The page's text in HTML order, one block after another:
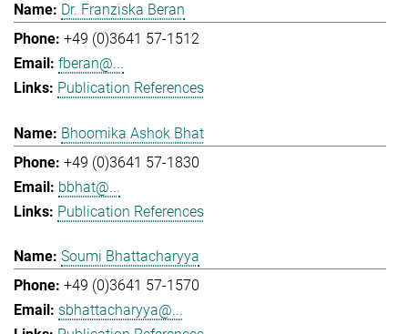
Dr. Franziska Beran
+49 (0)3641 57-1512
fberan@...
Publication References
Bhoomika Ashok Bhat
+49 (0)3641 57-1830
bbhat@...
Publication References
Soumi Bhattacharyya
+49 (0)3641 57-1570
sbhattacharyya@...